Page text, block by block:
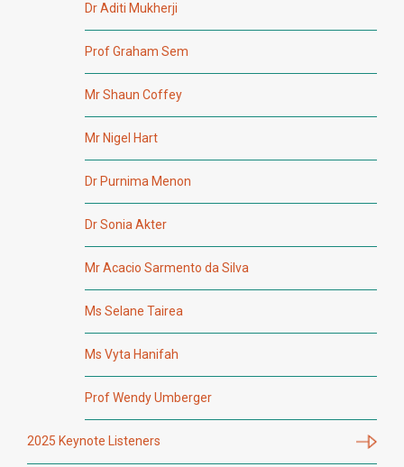
Dr Aditi Mukherji
Prof Graham Sem
Mr Shaun Coffey
Mr Nigel Hart
Dr Purnima Menon
Dr Sonia Akter
Mr Acacio Sarmento da Silva
Ms Selane Tairea
Ms Vyta Hanifah
Prof Wendy Umberger
2025 Keynote Listeners